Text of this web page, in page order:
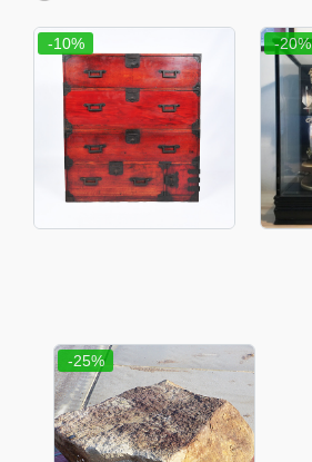
-10% -20%
-25%